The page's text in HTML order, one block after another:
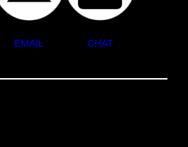
EMAIL CHAT